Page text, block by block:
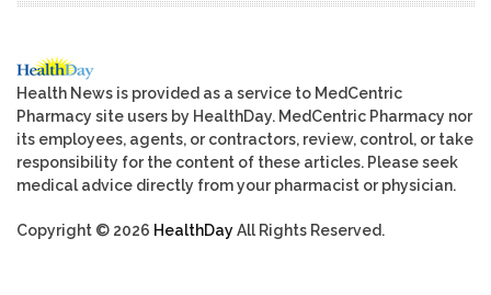
Health News is provided as a service to MedCentric
Pharmacy site users by HealthDay. MedCentric Pharmacy nor
its employees, agents, or contractors, review, control, or take
responsibility for the content of these articles. Please seek
medical advice directly from your pharmacist or physician.
Copyright © 2026 HealthDayAll Rights Reserved.